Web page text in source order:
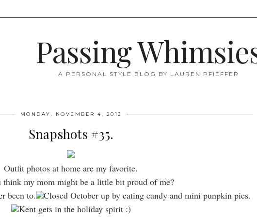
Passing
A PERSONAL STYLE BLOG BY LAUREN PFIEFFER
MONDAY, NOVEMBER 4, 2013
Snapshots #35.
Outfit photos at home are my favorite.
think my mom might be a little bit proud of me?
been to.
Closed October up by eating candy and mini punpkin pies.
Kent gets in the holiday spirit :)